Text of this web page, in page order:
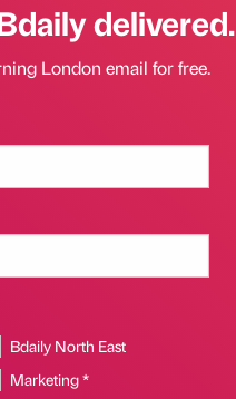
delivered.
London email for free.
Bdaily North East
Marketing *